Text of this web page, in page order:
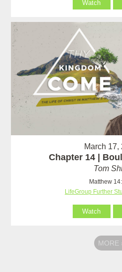
Watch
March 17,
Chapter 14 |
Tom
Matthew
LifeGroup Further
Watch
MORE